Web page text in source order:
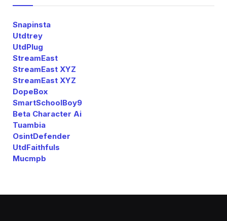
Snapinsta
Utdtrey
UtdPlug
StreamEast
StreamEast XYZ
StreamEast XYZ
DopeBox
SmartSchoolBoy9
Beta Character Ai
Tuambia
OsintDefender
UtdFaithfuls
Mucmpb